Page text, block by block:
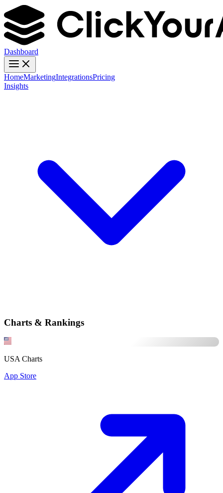
Dashboard
HomeMarketingIntegrationsPricing
Insights
Charts & Rankings
USA Charts
App Store